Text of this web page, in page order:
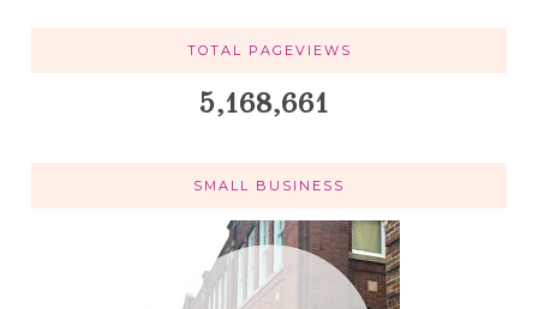
TOTAL PAGEVIEWS
5,168,661
SMALL BUSINESS